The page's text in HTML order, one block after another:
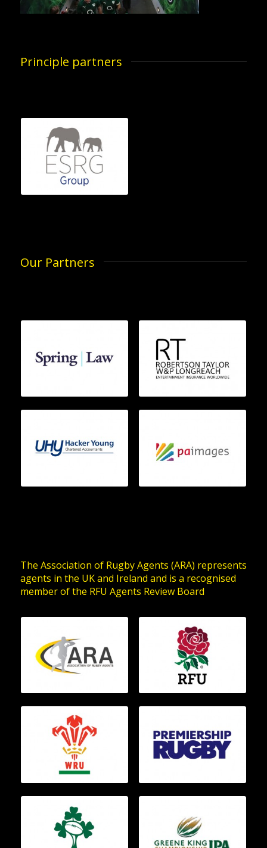
Principle partners
Our Partners
The Association of Rugby Agents (ARA) represents
agents in the UK and Ireland and is a recognised
member of the RFU Agents Review Board